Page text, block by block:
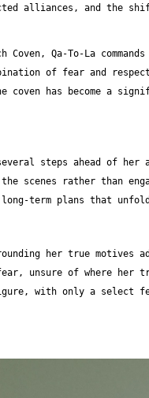
alliances, and the
Qa-To-La
of fear and
coven has become a
steps ahead of her
scenes rather than
term plans that
her true motives
unsure of where
with only a select